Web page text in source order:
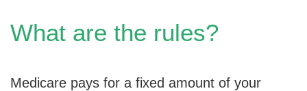
What are the rules?
Medicare pays for a fixed amount of your